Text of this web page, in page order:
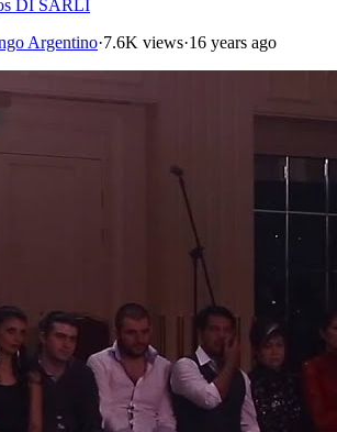
DI SARLI
Argentino·7.6K views·16 years ago